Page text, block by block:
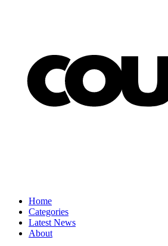
Home
Categories
Latest News
About